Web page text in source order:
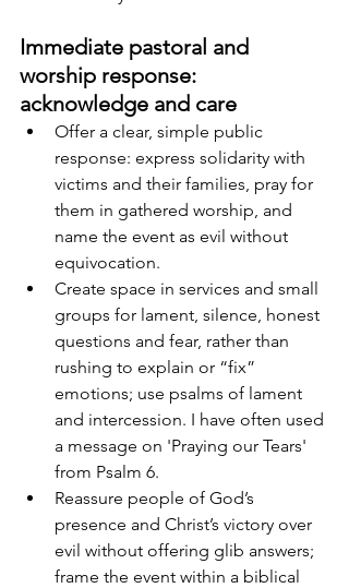
Immediate pastoral and
worship response:
acknowledge and care
Offer a clear, simple public
response: express solidarity with
victims and their families, pray for
them in gathered worship, and
name the event as evil without
equivocation.
Create space in services and small
groups for lament, silence, honest
questions and fear, rather than
rushing to explain or “fix”
emotions; use psalms of lament
and intercession. I have often used
a message on 'Praying our Tears'
from Psalm 6.
Reassure people of God’s
presence and Christ’s victory over
evil without offering glib answers;
frame the event within a biblical